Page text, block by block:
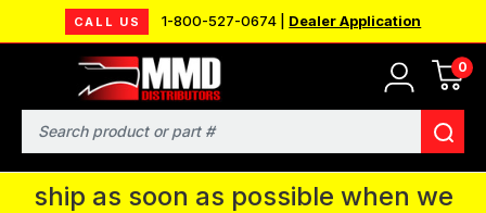
CALL US 1-800-527-0674 | Dealer Application
0
Search
MMD will be in Fort Wayne, IN for the
IPMS National Convention. You CAN
continue to place orders and we will
ship as soon as possible when we